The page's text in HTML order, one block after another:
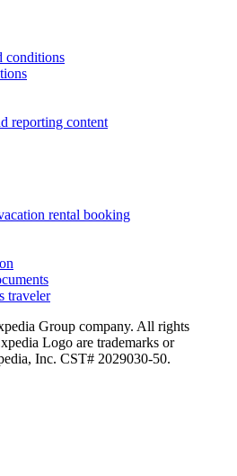
conditions
reporting content
rental booking
traveler
Group company. All rights
Logo are trademarks or
Inc. CST# 2029030-50.